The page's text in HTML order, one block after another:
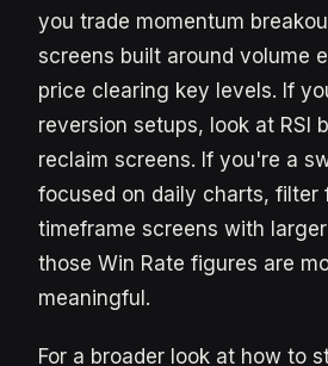
you trade momentum
screens built around volume
price clearing key levels. If
reversion setups, look at RSI
reclaim screens. If you're a
focused on daily charts, filter
timeframe screens with
those Win Rate figures are
meaningful.
For a broader look at how to